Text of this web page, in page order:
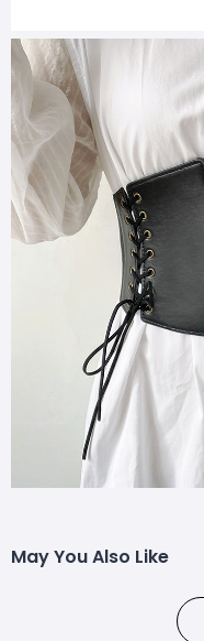
May You Also Like